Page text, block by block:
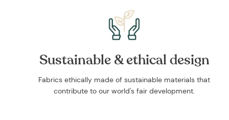
Sustainable & ethical design
Fabrics ethically made of sustainable materials that
contribute to our world's fair development.